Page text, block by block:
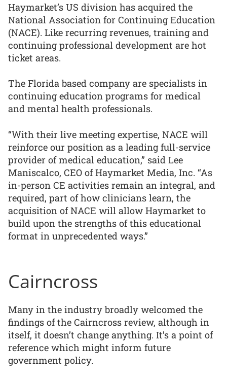
Haymarket’s US division has acquired the
National Association for Continuing Education
(NACE). Like recurring revenues, training and
continuing professional development are hot
ticket areas.
The Florida based company are specialists in
continuing education programs for medical
and mental health professionals.
“With their live meeting expertise, NACE will
reinforce our position as a leading full-service
provider of medical education,” said Lee
Maniscalco, CEO of Haymarket Media, Inc. “As
in-person CE activities remain an integral, and
required, part of how clinicians learn, the
acquisition of NACE will allow Haymarket to
build upon the strengths of this educational
format in unprecedented ways.”
Cairncross
Many in the industry broadly welcomed the
findings of the Cairncross review, although in
itself, it doesn’t change anything. It’s a point of
reference which might inform future
government policy.